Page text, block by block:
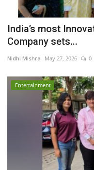
India’s most
Company sets...
Nidhi Mishra May 27, 2026 0
Entertainment